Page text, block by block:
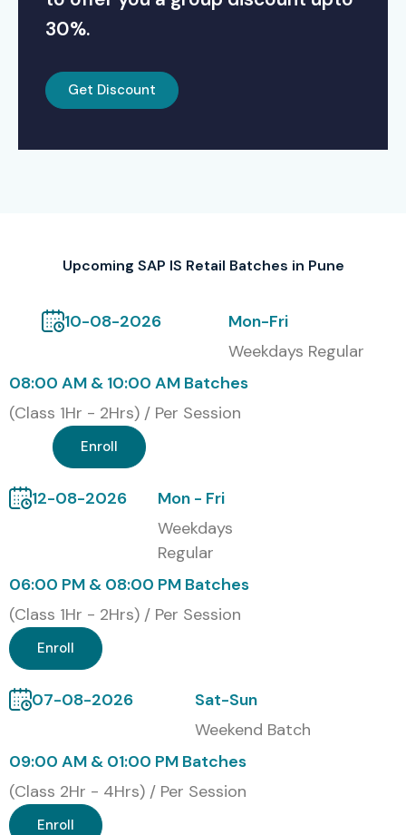
30%.
Get Discount
Upcoming SAP IS Retail Batches in Pune
10-08-2026
Mon-Fri
Weekdays Regular
08:00 AM & 10:00 AM Batches
(Class 1Hr - 2Hrs) / Per Session
Enroll
12-08-2026
Mon - Fri
Weekdays
Regular
06:00 PM & 08:00 PM Batches
(Class 1Hr - 2Hrs) / Per Session
Enroll
07-08-2026
Sat-Sun
Weekend Batch
09:00 AM & 01:00 PM Batches
(Class 2Hr - 4Hrs) / Per Session
Enroll